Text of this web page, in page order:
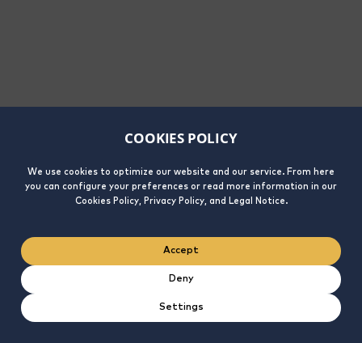
COOKIES POLICY
We use cookies to optimize our website and our service. From here
you can configure your preferences or read more information in our
Cookies Policy, Privacy Policy, and Legal Notice.
Accept
Deny
Settings